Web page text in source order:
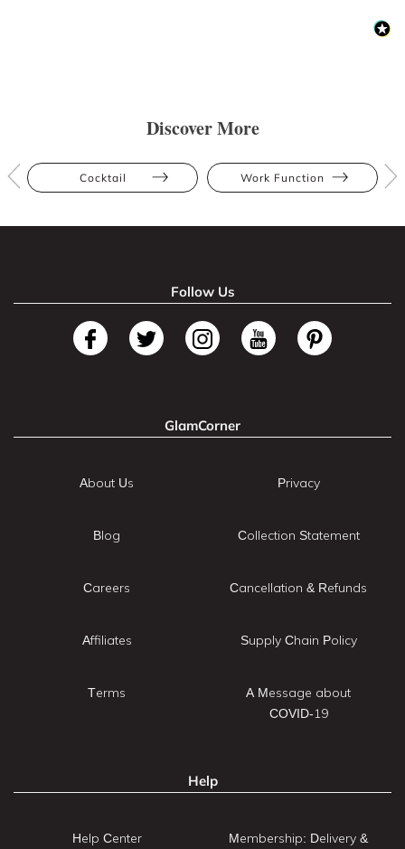
Discover More
Cocktail Work Function
Follow Us
GlamCorner
About Us
Blog
Careers
Affiliates
Terms
Privacy
Collection Statement
Cancellation & Refunds
Supply Chain Policy
A Message about
COVID-19
Help
Help Center
Membership: Delivery &